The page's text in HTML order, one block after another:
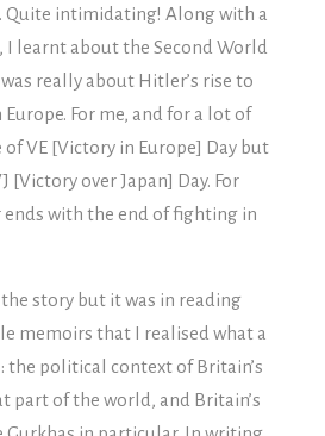
Quite intimidating! Along with a
I learnt about the Second World
really about Hitler’s rise to
For me, and for a lot of
of VE [Victory in Europe] Day but
[Victory over Japan] Day. For
with the end of fighting in
the story but it was in reading
memoirs that I realised what a
the political context of Britain’s
part of the world, and Britain’s